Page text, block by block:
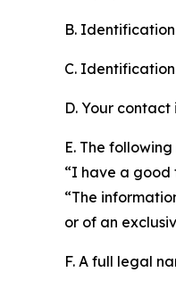
B.
C.
D. Your
E. The
“I have a good
“The
or of an
F. A full legal